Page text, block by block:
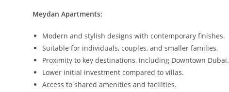
Meydan Apartments:
Modern and stylish designs with contemporary finishes.
Suitable for individuals, couples, and smaller families.
Proximity to key destinations, including Downtown Dubai.
Lower initial investment compared to villas.
Access to shared amenities and facilities.